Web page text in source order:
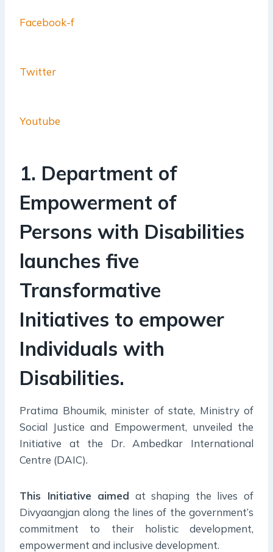
Facebook-f
Twitter
Youtube
1. Department of
Empowerment of
Persons with Disabilities
launches five
Transformative
Initiatives to empower
Individuals with
Disabilities.
Pratima Bhoumik, minister of state, Ministry of
Social Justice and Empowerment, unveiled the
Initiative at the Dr. Ambedkar International
Centre (DAIC).
This Initiative aimed at shaping the lives of
Divyaangjan along the lines of the government’s
commitment to their holistic development,
empowerment and inclusive development.